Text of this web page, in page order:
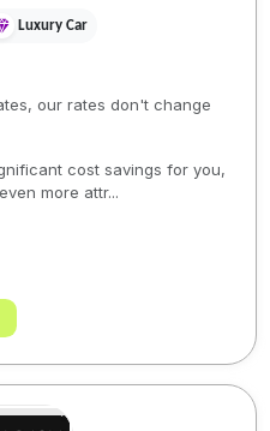
Luxury Car
our rates don't change
cost savings for you,
more attr...